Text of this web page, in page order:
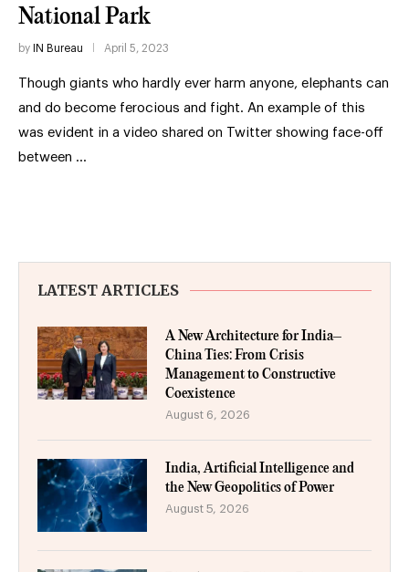
National Park
by IN Bureau April 5, 2023
Though giants who hardly ever harm anyone, elephants can
and do become ferocious and fight. An example of this
was evident in a video shared on Twitter showing face-off
between …
LATEST ARTICLES
A New Architecture for India–
China Ties: From Crisis
Management to Constructive
Coexistence
August 6, 2026
India, Artificial Intelligence and
the New Geopolitics of Power
August 5, 2026